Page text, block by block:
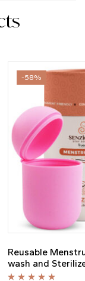
-58%
Reusable
wash and